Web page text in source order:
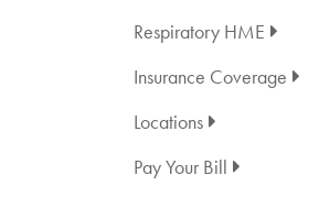
Respiratory HME
Insurance Coverage
Locations
Pay Your Bill